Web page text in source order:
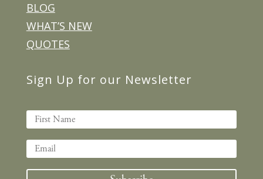
BLOG
WHAT’S NEW
QUOTES
Sign Up for our Newsletter